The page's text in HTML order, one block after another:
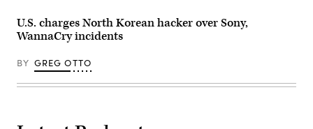
U.S. charges North Korean hacker over Sony,
WannaCry incidents
BY GREG OTTO